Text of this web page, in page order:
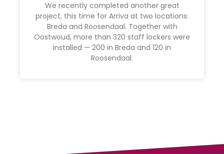
We recently completed another great
project, this time for Arriva at two locations:
Breda and Roosendaal. Together with
Oostwoud, more than 320 staff lockers were
installed — 200 in Breda and 120 in
Roosendaal.